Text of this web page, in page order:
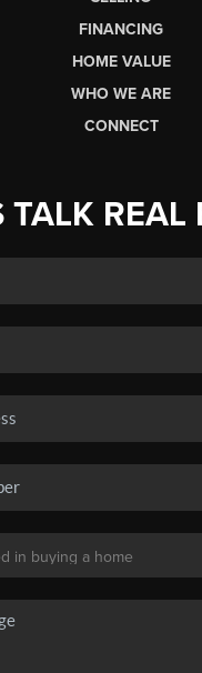
FINANCING
HOME VALUE
WHO WE ARE
CONNECT
TALK REAL